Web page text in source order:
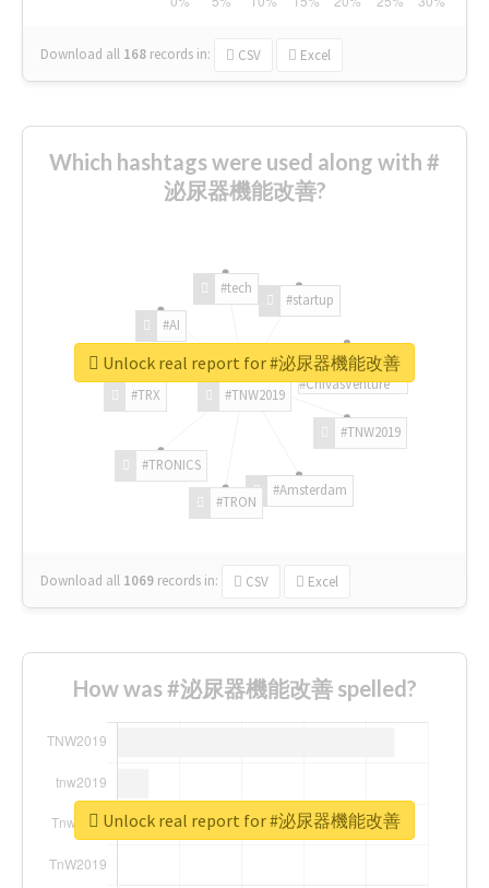
Download all 168 records in: CSV Excel
Which hashtags were used along with #
泌尿器機能改善?
#TNW2019
#TNW2019
#Amsterdam
#TRON
#TRONICS
#TRX
#AI
#tech
#startup
#ChivasVenture
Download all 1069 records in: CSV Excel
Unlock real report for #泌尿器機能改善
How was #泌尿器機能改善 spelled?
Unlock real report for #泌尿器機能改善